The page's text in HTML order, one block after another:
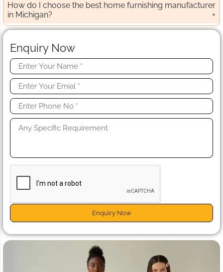
How do I choose the best home furnishing manufacturer
in Michigan?
Enquiry Now
Enquiry Now